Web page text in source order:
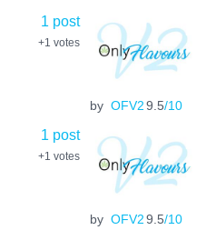
1 post
+1 votes
by OFV29.5/10
1 post
+1 votes
by OFV29.5/10